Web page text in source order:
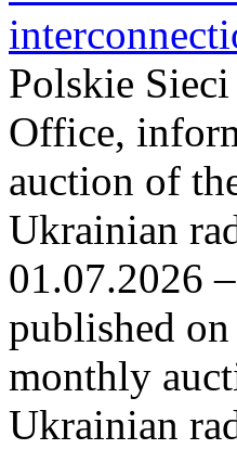
Polskie
Office,
auction of
Ukrainian
01.07.2026
published
monthly
Ukrainian